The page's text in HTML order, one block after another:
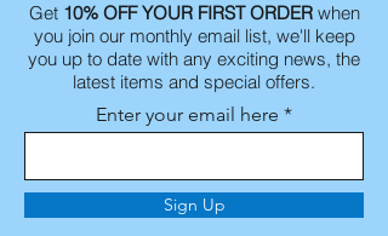
Get 10% OFF YOUR FIRST ORDERwhen
you join our monthly email list, we'll keep
you up to date with any exciting news, the
latest items and special offers.
Enter your email here
Sign Up